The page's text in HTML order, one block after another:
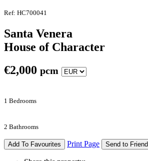
Ref: HC700041
Santa Venera
House of Character
€2,000 pcm
1 Bedrooms
2 Bathrooms
Add To Favourites Print Page Send to Friend